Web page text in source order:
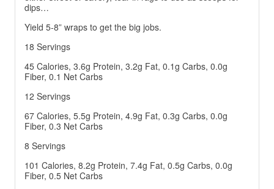
dips…
Yield 5-8” wraps to get the big jobs.
18 Servings
45 Calories, 3.6g Protein, 3.2g Fat, 0.1g Carbs, 0.0g
Fiber, 0.1 Net Carbs
12 Servings
67 Calories, 5.5g Protein, 4.9g Fat, 0.3g Carbs, 0.0g
Fiber, 0.3 Net Carbs
8 Servings
101 Calories, 8.2g Protein, 7.4g Fat, 0.5g Carbs, 0.0g
Fiber, 0.5 Net Carbs